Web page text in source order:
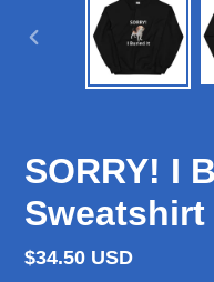
PREVIOUS
SORRY! I
Sweatshirt
Regular
$34.50 USD